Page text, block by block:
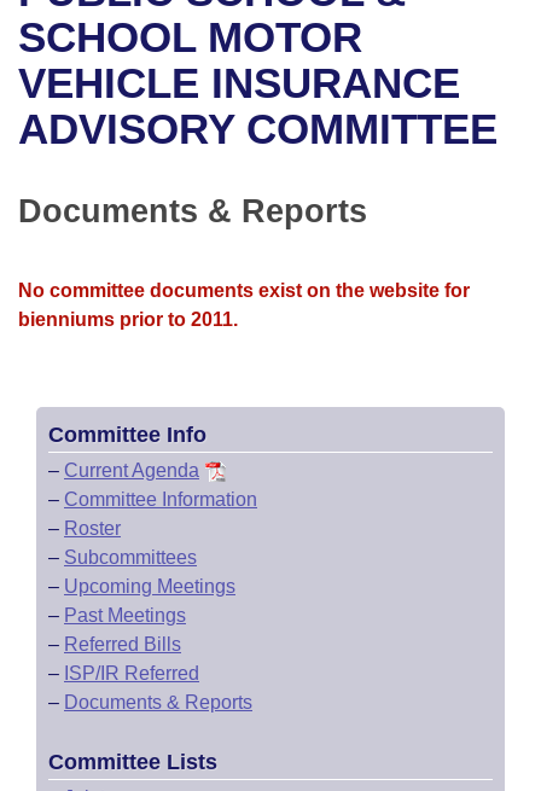
Bills in House Committees
Bills in Senate Committees
Bills in Joint Committees
Meetings Of The Whole/Business Meetings
Recent Activities
Recently Filed
Personalized Bill Tracking
Bills Returned from Committee
House
Senate
House Roll Call
Uncodified Historic Legislation
Governor's Veto List
Search Center
SCHOOL MOTOR
VEHICLE INSURANCE
ADVISORY COMMITTEE
Documents & Reports
No committee documents exist on the website for
bienniums prior to 2011.
Committee Info
– Current Agenda
– Committee Information
– Roster
– Subcommittees
– Upcoming Meetings
– Past Meetings
– Referred Bills
– ISP/IR Referred
– Documents & Reports
Committee Lists